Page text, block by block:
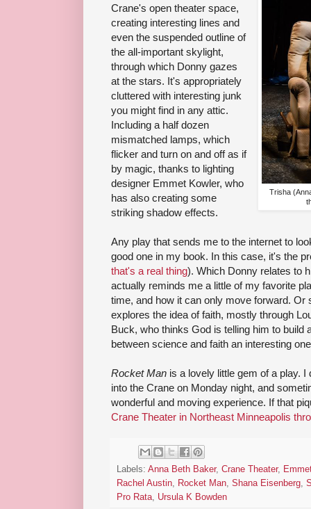
Trisha
Crane's open theater space,
creating interesting lines and
even the suspended outline of
the all-important skylight,
through which Donny gazes
at the stars. It's appropriately
cluttered with interesting junk
you might find in any attic.
Including a half dozen
mismatched lamps, which
flicker and turn on and off as if
by magic, thanks to lighting
designer Emmet Kowler, who
has also creating some
striking shadow effects.
Any play that sends me to the internet to
good one in my book. In this case, it's the
that's a real thing). Which Donny relates to
actually reminds me a little of my favorite
time, and how it can only move forward. Or
explores the idea of faith, mostly through
Buck, who thinks God is telling him to build
between science and faith an interesting
Rocket Man is a lovely little gem of a play.
into the Crane on Monday night, and
wonderful and moving experience. If that
Crane Theater in Northeast Minneapolis
Labels: Anna Beth Baker, Crane Theater,
Rachel Austin, Rocket Man, Shana Eisenberg,
Pro Rata, Ursula K Bowden